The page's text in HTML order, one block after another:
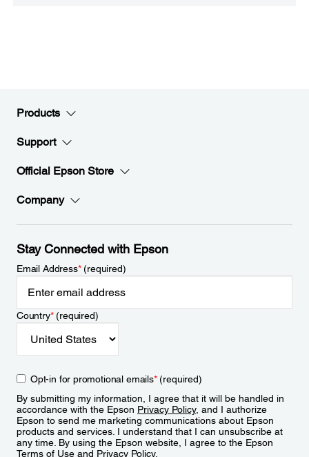
Products
Support
Official Epson Store
Company
Stay Connected with Epson
Email Address*(required)
Country*(required)
Opt-in for promotional emails*(required)
By submitting my information, I agree that it will be handled in
accordance with the Epson Privacy Policy, and I authorize
Epson to send me marketing communications about Epson
products and services. I understand that I can unsubscribe at
any time. By using the Epson website, I agree to the Epson
Terms of Use and Privacy Policy.